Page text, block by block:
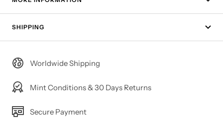
SHIPPING
Worldwide Shipping
Mint Conditions & 30 Days Returns
Secure Payment